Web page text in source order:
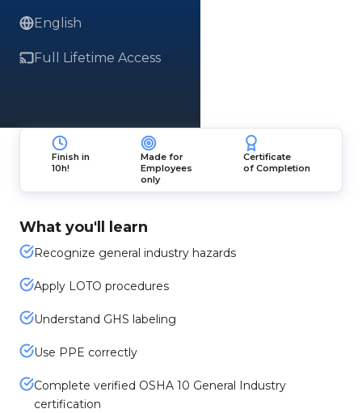
English
Full Lifetime Access
Finish in
10h!
Made for
Employees
only
Certificate
of Completion
What you'll learn
Recognize general industry hazards
Apply LOTO procedures
Understand GHS labeling
Use PPE correctly
Complete verified OSHA 10 General Industry
certification